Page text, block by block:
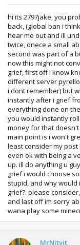
hi its 2797jake, you
back, (global ban i
hear me out and ill
twice, onece a small
second was part of a
now this might not
grief, first off i know
different server
i dont remember) but
instantly after i grief
everything done on
you would instantly
money for that
main point is i won't
least consider my
even ok with being a
up. ill do anything u
grief i would choose
stupid, and why
grief?. please
and last off im sorry
wana play some
MrNitvit